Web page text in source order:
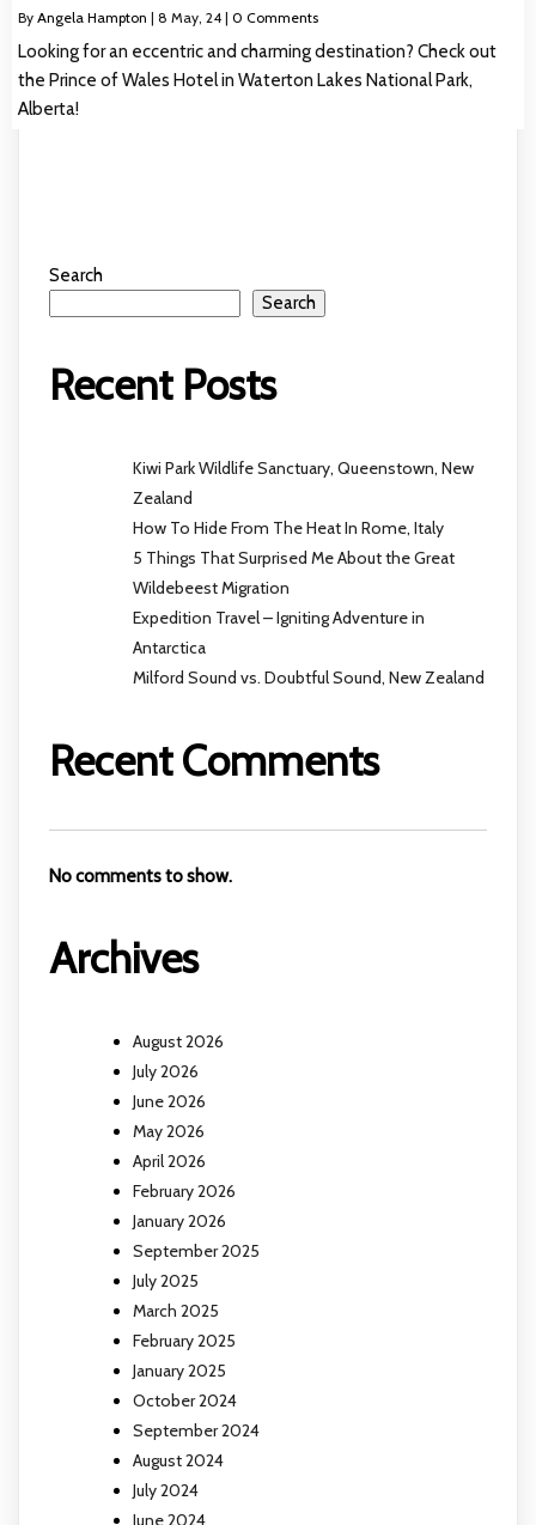
By Angela Hampton | 8 May, 24 | 0 Comments
Looking for an eccentric and charming destination? Check out
the Prince of Wales Hotel in Waterton Lakes National Park,
Alberta!
Search
Search
Recent Posts
Kiwi Park Wildlife Sanctuary, Queenstown, New
Zealand
How To Hide From The Heat In Rome, Italy
5 Things That Surprised Me About the Great
Wildebeest Migration
Expedition Travel – Igniting Adventure in
Antarctica
Milford Sound vs. Doubtful Sound, New Zealand
Recent Comments
No comments to show.
Archives
August 2026
July 2026
June 2026
May 2026
April 2026
February 2026
January 2026
September 2025
July 2025
March 2025
February 2025
January 2025
October 2024
September 2024
August 2024
July 2024
June 2024